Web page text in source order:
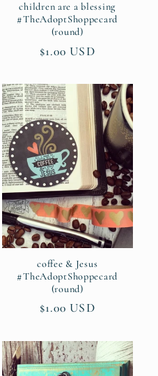
children are a blessing
#TheAdoptShoppecard
(round)
Regular
$1.00 USD
coffee & Jesus
#TheAdoptShoppecard
(round)
Regular
$1.00 USD